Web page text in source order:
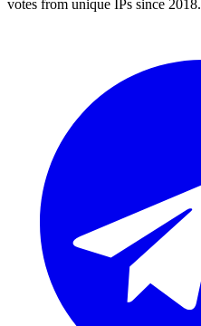
votes from unique IPs since 2018.